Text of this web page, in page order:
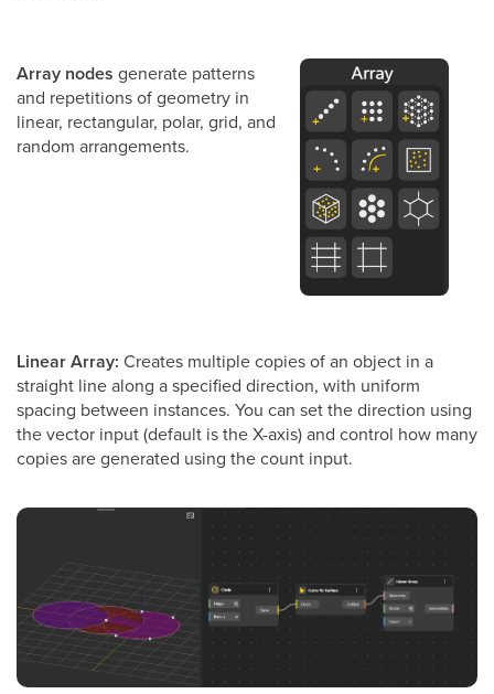
Array nodes generate patterns
and repetitions of geometry in
linear, rectangular, polar, grid, and
random arrangements.
Linear Array: Creates multiple copies of an object in a
straight line along a specified direction, with uniform
spacing between instances. You can set the direction using
the vector input (default is the X-axis) and control how many
copies are generated using the count input.